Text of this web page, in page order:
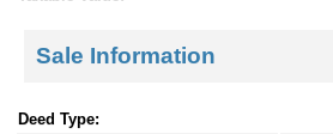
Sale Information
Deed Type: